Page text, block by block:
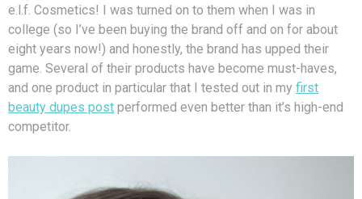
e.l.f. Cosmetics! I was turned on to them when I was in
college (so I’ve been buying the brand off and on for about
eight years now!) and honestly, the brand has upped their
game. Several of their products have become must-haves,
and one product in particular that I tested out in my first
beauty dupes post performed even better than it’s high-end
competitor.